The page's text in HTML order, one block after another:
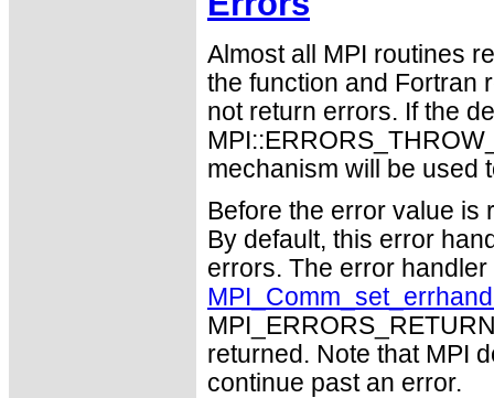
Almost all MPI routines
the function and Fortran
not return errors. If the
mechanism will be used
Before the error value is
By default, this error
errors. The error
returned. Note that MPI
continue past an error.